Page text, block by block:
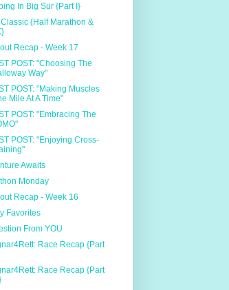
In Big Sur {Part I}
{Half Marathon &
Recap - Week 17
POST: "Choosing The
Way"
POST: "Making Muscles
Mile At A Time"
POST: "Embracing The
POST: "Enjoying Cross-
Awaits
Monday
Recap - Week 16
Favorites
From YOU
Race Recap {Part
Race Recap {Part